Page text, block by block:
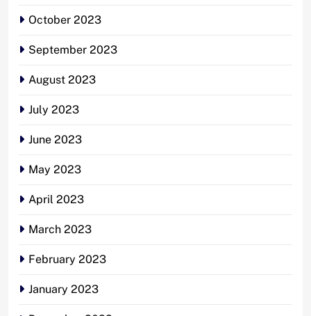
October 2023
September 2023
August 2023
July 2023
June 2023
May 2023
April 2023
March 2023
February 2023
January 2023